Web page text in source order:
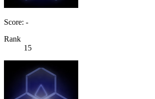
Score: -
Rank
15